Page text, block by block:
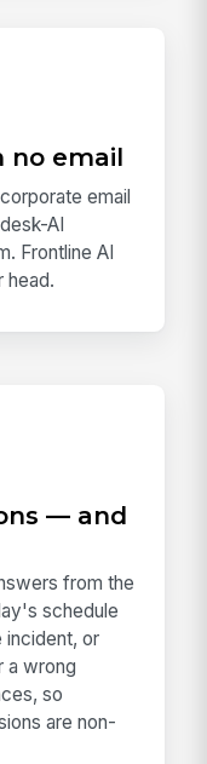
no email
email
AI
Frontline AI
head.
— and
from the
schedule
or
a wrong
so
are non-